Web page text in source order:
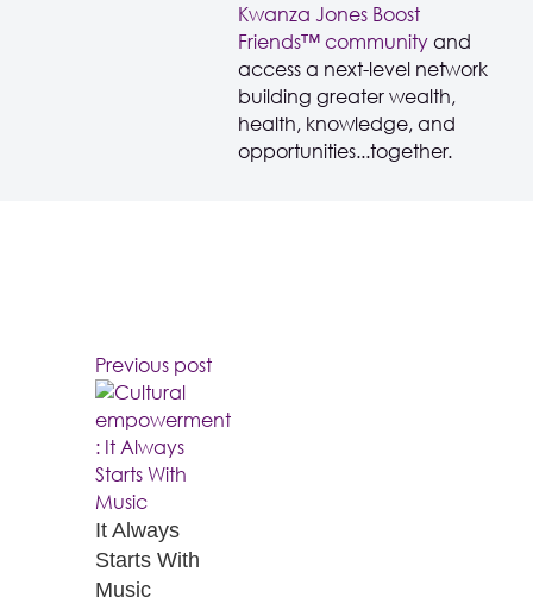
Kwanza Jones Boost
Friends™️️️️ community and
access a next-level network
building greater wealth,
health, knowledge, and
opportunities...together.
Previous post
It Always
Starts With
Music